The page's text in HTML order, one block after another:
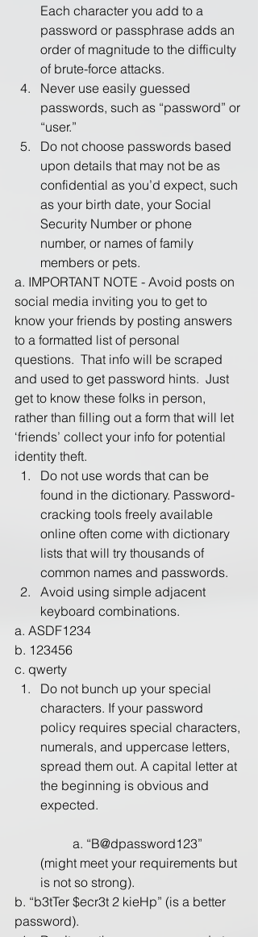
Each character you add to a
password or passphrase adds an
order of magnitude to the difficulty
of brute-force attacks.
Never use easily guessed
passwords, such as “password” or
“user.”
Do not choose passwords based
upon details that may not be as
confidential as you’d expect, such
as your birth date, your Social
Security Number or phone
number, or names of family
members or pets.
a. IMPORTANT NOTE - Avoid posts on
social media inviting you to get to
know your friends by posting answers
to a formatted list of personal
questions.  That info will be scraped
and used to get password hints.  Just
get to know these folks in person,
rather than filling out a form that will let
‘friends’ collect your info for potential
identity theft.
Do not use words that can be
found in the dictionary. Password-
cracking tools freely available
online often come with dictionary
lists that will try thousands of
common names and passwords.
Avoid using simple adjacent
keyboard combinations.
a. ASDF1234
b. 123456
​c. qwerty
Do not bunch up your special
characters. If your password
policy requires special characters,
numerals, and uppercase letters,
spread them out. A capital letter at
the beginning is obvious and
expected.
(might meet your requirements but
is not so strong).
​b. “b3tTer $ecr3t 2 kieHp” (is a better
password).